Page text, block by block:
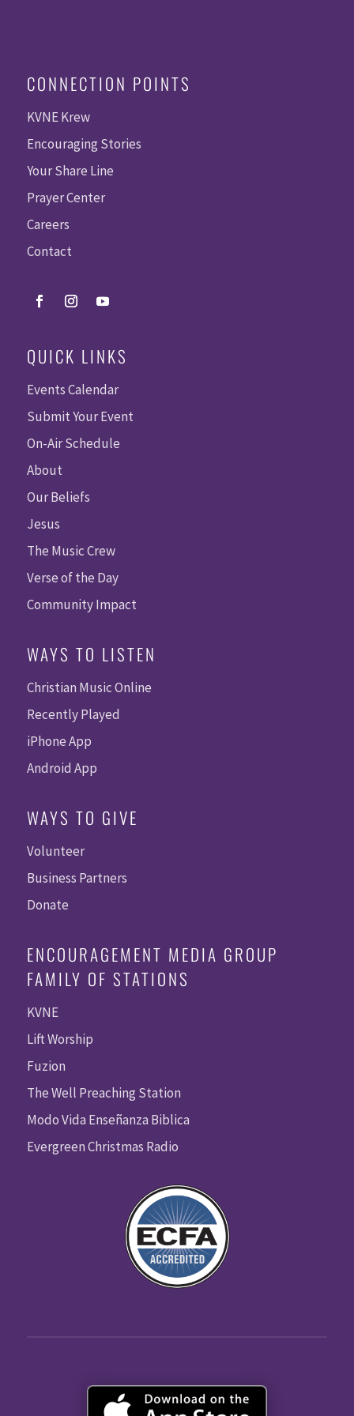
CONNECTION POINTS
KVNE Krew
Encouraging Stories
Your Share Line
Prayer Center
Careers
Contact
QUICK LINKS
Events Calendar
Submit Your Event
On-Air Schedule
About
Our Beliefs
Jesus
The Music Crew
Verse of the Day
Community Impact
WAYS TO LISTEN
Christian Music Online
Recently Played
iPhone App
Android App
WAYS TO GIVE
Volunteer
Business Partners
Donate
ENCOURAGEMENT MEDIA GROUP
FAMILY OF STATIONS
KVNE
Lift Worship
Fuzion
The Well Preaching Station
Modo Vida Enseñanza Biblica
Evergreen Christmas Radio